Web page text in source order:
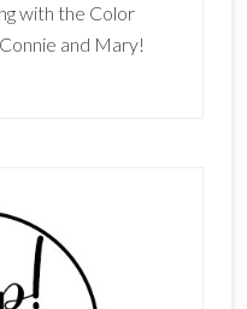
with the Color
and Mary!